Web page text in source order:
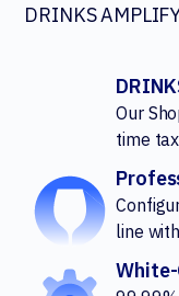
DRINKS
Our
time
line